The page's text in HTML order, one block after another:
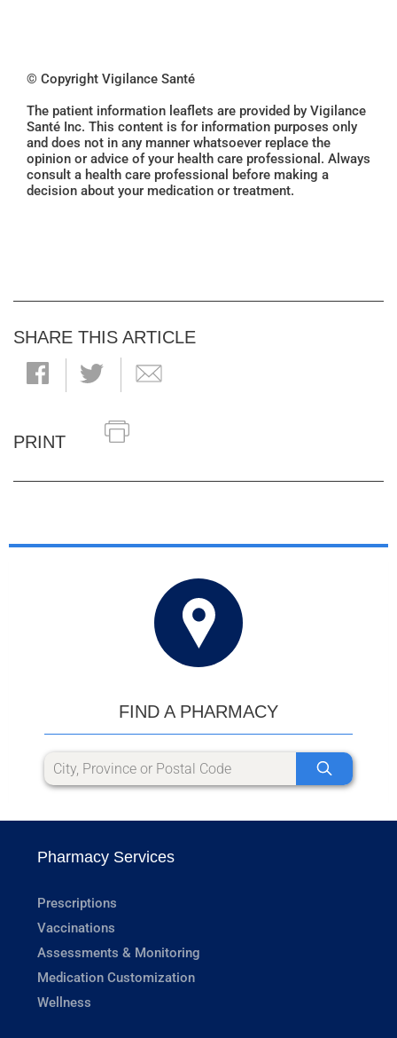
© Copyright Vigilance Santé
The patient information leaflets are provided by Vigilance
Santé Inc. This content is for information purposes only
and does not in any manner whatsoever replace the
opinion or advice of your health care professional. Always
consult a health care professional before making a
decision about your medication or treatment.
SHARE THIS ARTICLE
PRINT
FIND A PHARMACY
Pharmacy Services
Prescriptions
Vaccinations
Assessments & Monitoring
Medication Customization
Wellness